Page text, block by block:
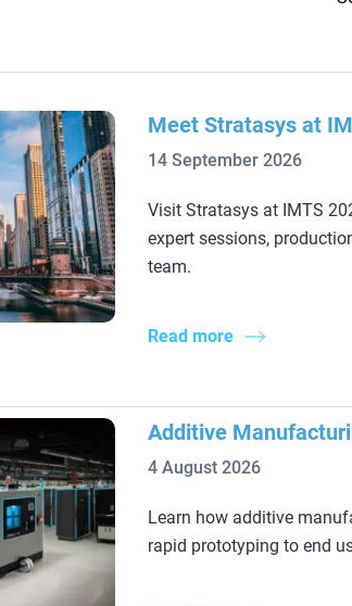
Meet Stratasys at
14 September 2026
Visit Stratasys at IMTS
expert sessions,
team.
Read more
Additive
4 August 2026
Learn how additive
rapid prototyping to end